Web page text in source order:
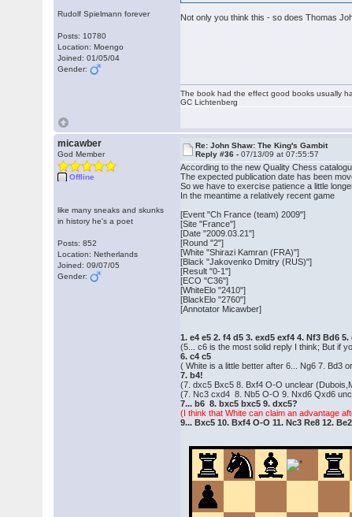
Rudolf Spielmann forever
Posts: 10780
Location: Moengo
Joined: 01/05/04
Gender:
Not only you think this - so does Thomas
The book had the effect good books usually
GC Lichtenberg
micawber
God Member
Offline
like many sneaks and skunks
in history he's a poet
Posts: 852
Location: Netherlands
Joined: 09/07/05
Gender:
Re: John Shaw: The King's Gambit
Reply #36 -07/13/09 at 07:55:57
According to the new Quality Chess
The expected publication date has been
So we have to exercise patience a little
In the meantime a relatively recent game
[Event "Ch France (team) 2009"]
[Site "France"]
[Date "2009.03.21"]
[Round "2"]
[White "Shirazi Kamran (FRA)"]
[Black "Jakovenko Dmitry (RUS)"]
[Result "0-1"]
[ECO "C36"]
[WhiteElo "2410"]
[BlackElo "2760"]
[Annotator Micawber]
1. e4 e5 2. f4 d5 3. exd5 exf4 4. Nf3 Bd6 5.
(5... c6 is the most solid reply I think; But if
6. c4 c5
( White is a little better after 6... Ng6 7. Bd3
7. b4!
(7. dxc5 Bxc5 8. Bxf4 O-O unclear
(7. Nc3 cxd4 8. Nb5 O-O 9. Nxd6 Qxd6
7... b6 8. bxc5 bxc5 9. dxc5?
(I think that White can claim an advantage
9... Bxc5 10. Bxf4 O-O 11. Nc3 Re8 12.